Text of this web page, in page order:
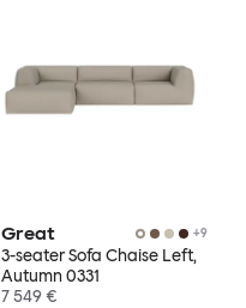
Great +9
3-seater Sofa Chaise Left,
Autumn 0331
7 549 €